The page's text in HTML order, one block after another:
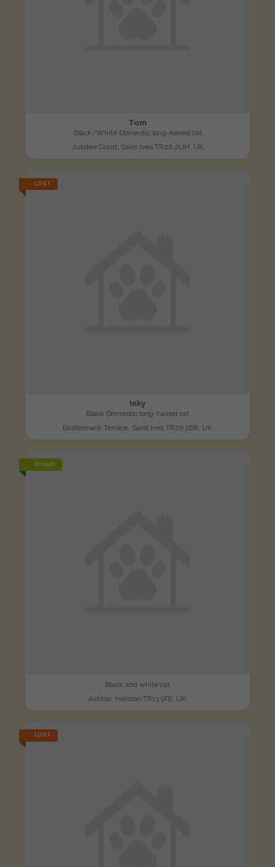
Tom
Black/White Domestic long-haired cat
Jubilee Court, Saint Ives TR26 2UH, UK
LOST
Inky
Black Domestic long-haired cat
Bostennack Terrace, Saint Ives TR26 1BB, UK
FOUND
Black and white cat
Ashton, Helston TR13 9TE, UK
LOST